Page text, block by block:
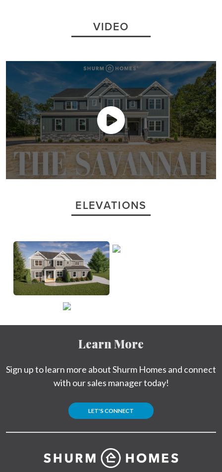
VIDEO
ELEVATIONS
Learn More
Sign up to learn more about Shurm Homes and connect
with our sales manager today!
LET'S CONNECT